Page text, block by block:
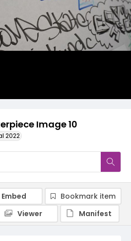
Image 10
2022
Embed
Bookmark item
Viewer
Manifest